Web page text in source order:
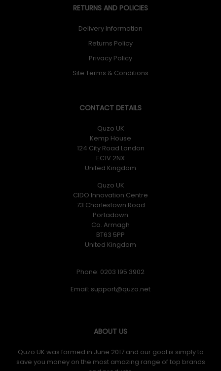
RETURNS AND POLICIES
Delivery Information
Returns Policy
Privacy Policy
Site Terms & Conditions
CONTACT DETAILS
Quzo UK
Kemp House
124 City Road London
EC1V 2NX
United Kingdom
Quzo UK
CIDO Innovation Centre
73 Charlestown Road
Portadown
Co. Armagh
BT63 5PP
United Kingdom
Phone: 0203 195 3902
Email:
ABOUT US
Quzo UK was formed in June 2017 and our goal is simply to
save you money on the most amazing range of top brands